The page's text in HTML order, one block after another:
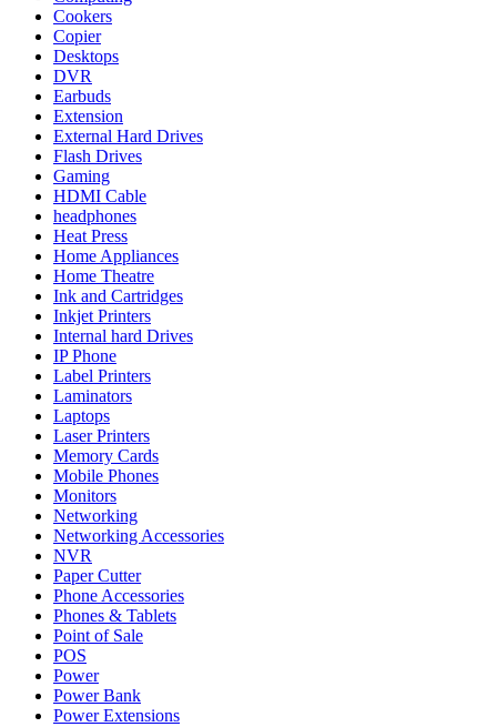
Cookers
Copier
Desktops
DVR
Earbuds
Extension
External Hard Drives
Flash Drives
Gaming
HDMI Cable
headphones
Heat Press
Home Appliances
Home Theatre
Ink and Cartridges
Inkjet Printers
Internal hard Drives
IP Phone
Label Printers
Laminators
Laptops
Laser Printers
Memory Cards
Mobile Phones
Monitors
Networking
Networking Accessories
NVR
Paper Cutter
Phone Accessories
Phones & Tablets
Point of Sale
POS
Power
Power Bank
Power Extensions